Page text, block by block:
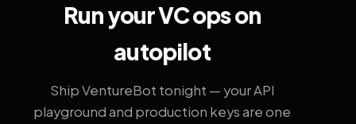
Run your VC ops on
autopilot
Ship VentureBot tonight — your API
playground and production keys are one